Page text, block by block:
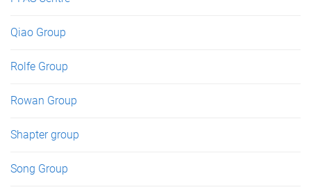
Qiao Group
Rolfe Group
Rowan Group
Shapter group
Song Group